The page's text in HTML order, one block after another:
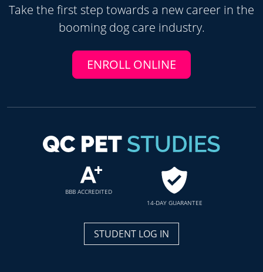
Take the first step towards a new career in the
booming dog care industry.
ENROLL ONLINE
BBB ACCREDITED
14-DAY GUARANTEE
STUDENT LOG IN